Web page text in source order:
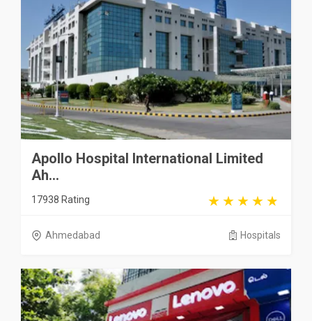
Apollo Hospital International Limited
Ah...
17938 Rating
Ahmedabad Hospitals